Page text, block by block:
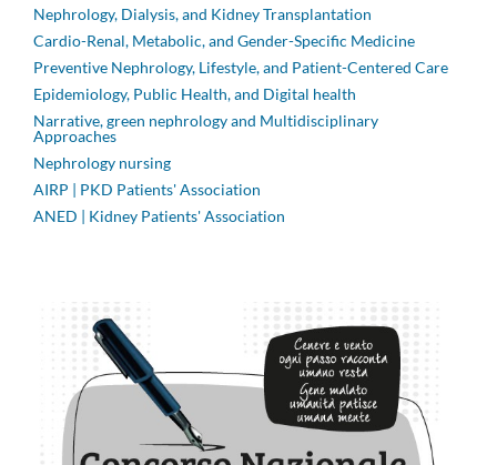
Nephrology, Dialysis, and Kidney Transplantation
Cardio-Renal, Metabolic, and Gender-Specific Medicine
Preventive Nephrology, Lifestyle, and Patient-Centered Care
Epidemiology, Public Health, and Digital health
Narrative, green nephrology and Multidisciplinary
Approaches
Nephrology nursing
AIRP | PKD Patients' Association
ANED | Kidney Patients' Association